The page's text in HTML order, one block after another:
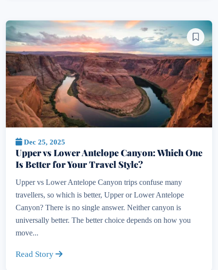
Dec 25, 2025
Upper vs Lower Antelope Canyon: Which One
Is Better for Your Travel Style?
Upper vs Lower Antelope Canyon trips confuse many
travellers, so which is better, Upper or Lower Antelope
Canyon? There is no single answer. Neither canyon is
universally better. The better choice depends on how you
move...
Read Story